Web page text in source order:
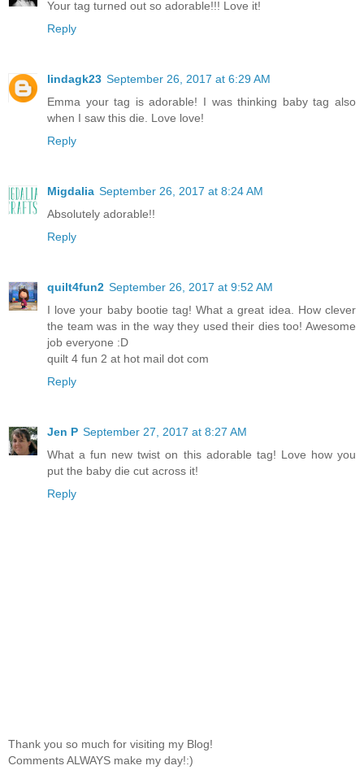
Your tag turned out so adorable!!! Love it!
Reply
lindagk23 September 26, 2017 at 6:29 AM
Emma your tag is adorable! I was thinking baby tag also
when I saw this die. Love love!
Reply
Migdalia September 26, 2017 at 8:24 AM
Absolutely adorable!!
Reply
quilt4fun2 September 26, 2017 at 9:52 AM
I love your baby bootie tag! What a great idea. How clever
the team was in the way they used their dies too! Awesome
job everyone :D
quilt 4 fun 2 at hot mail dot com
Reply
Jen P September 27, 2017 at 8:27 AM
What a fun new twist on this adorable tag! Love how you
put the baby die cut across it!
Reply
Thank you so much for visiting my Blog!
Comments ALWAYS make my day!:)